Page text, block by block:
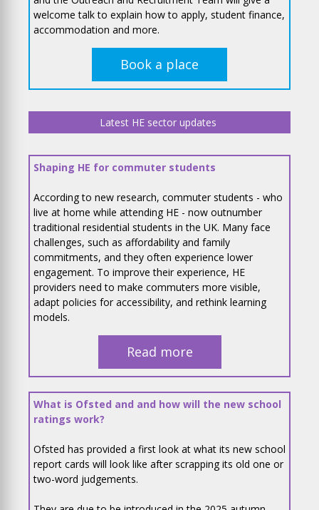
welcome talk to explain how to apply, student finance,
accommodation and more.
Book a place
Latest HE sector updates
Shaping HE for commuter students
According to new research, commuter students - who
live at home while attending HE - now outnumber
traditional residential students in the UK. Many face
challenges, such as affordability and family
commitments, and they often experience lower
engagement. To improve their experience, HE
providers need to make commuters more visible,
adapt policies for accessibility, and rethink learning
models.
Read more
What is Ofsted and and how will the new school
ratings work?
Ofsted has provided a first look at what its new school
report cards will look like after scrapping its old one or
two-word judgements.